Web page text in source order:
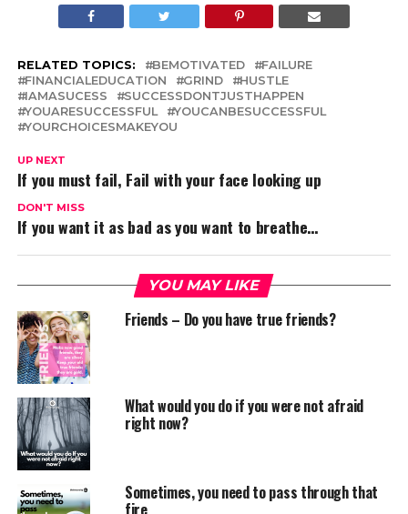
RELATED TOPICS: BEMOTIVATED
FAILURE
FINANCIALEDUCATION
GRIND
HUSTLE
IAMASUCESS
SUCCESSDONTJUSTHAPPEN
YOUARESUCCESSFUL
YOUCANBESUCCESSFUL
YOURCHOICESMAKEYOU
UP NEXT
If you must fail, Fail with your face looking up
DON'T MISS
If you want it as bad as you want to breathe…
YOU MAY LIKE
Friends – Do you have true friends?
What would you do if you were not afraid
right now?
Sometimes, you need to pass through that
fire